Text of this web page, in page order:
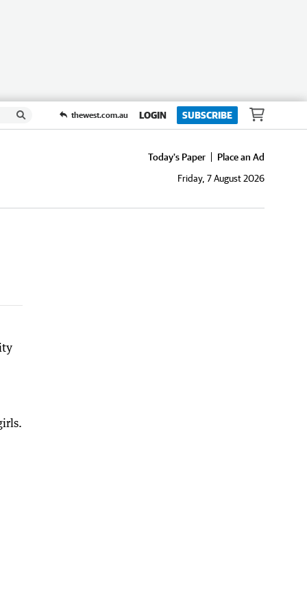
thewest.com.au LOGIN SUBSCRIBE
Today's Paper
Place an Ad
Friday, 7 August 2026